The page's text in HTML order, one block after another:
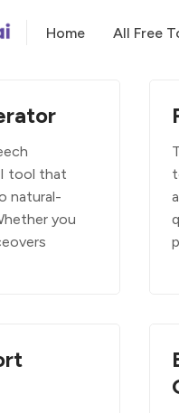
Home All Free
tool that
natural-
you